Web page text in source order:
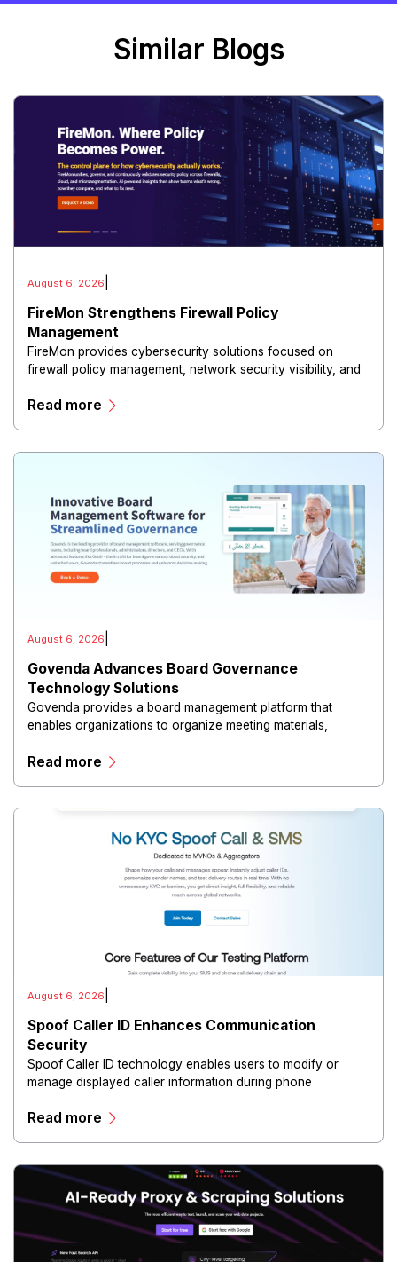
Similar Blogs
August 6, 2026
FireMon Strengthens Firewall Policy
Management
FireMon provides cybersecurity solutions focused on
firewall policy management, network security visibility, and
Read more
August 6, 2026
Govenda Advances Board Governance
Technology Solutions
Govenda provides a board management platform that
enables organizations to organize meeting materials,
directors, and maintain governance workflows digitally.
Read more
August 6, 2026
Spoof Caller ID Enhances Communication
Security
Spoof Caller ID technology enables users to modify or
manage displayed caller information during phone
Read more